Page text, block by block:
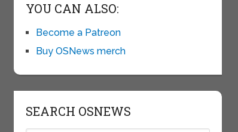
YOU CAN ALSO:
Become a Patreon
Buy OSNews merch
SEARCH OSNEWS